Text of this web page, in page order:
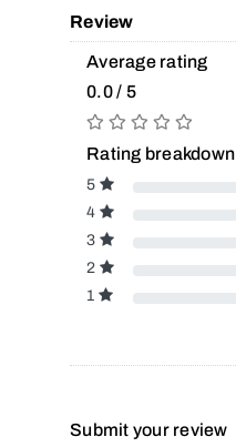
Review
Average rating
0.0 / 5
Rating breakdown
5
4
3
2
1
Submit your review